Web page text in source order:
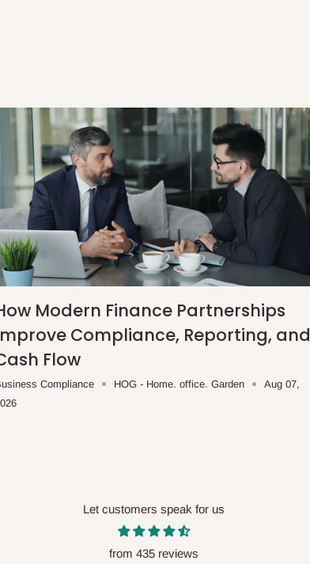
and Ogun state
of production.
Modern Finance Partnerships
Compliance, Reporting, and
Flow
Compliance HOG - Home. office. Garden
Aug 07,
Let customers speak for us
from 435 reviews